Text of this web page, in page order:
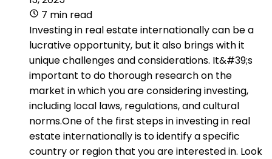
7 min read
Investing in real estate internationally can be a
lucrative opportunity, but it also brings with it
unique challenges and considerations. It&#39;s
important to do thorough research on the
market in which you are considering investing,
including local laws, regulations, and cultural
norms.One of the first steps in investing in real
estate internationally is to identify a specific
country or region that you are interested in. Look